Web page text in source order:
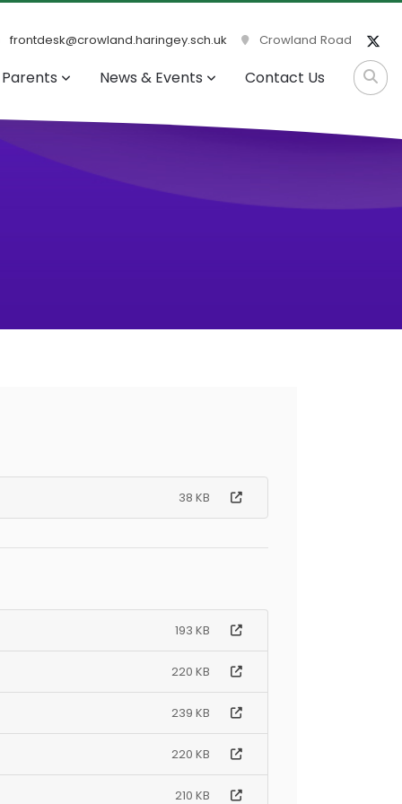
frontdesk@crowland.haringey.sch.uk Crowland Road
Parents News & Events Contact Us
38 KB
193 KB
220 KB
239 KB
220 KB
210 KB